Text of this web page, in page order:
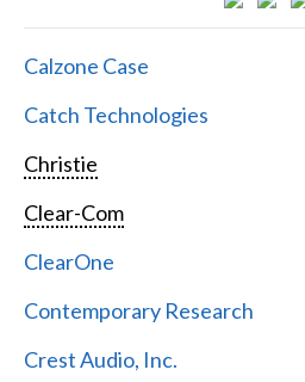
Calzone Case
Catch Technologies
Christie
Clear-Com
ClearOne
Contemporary Research
Crest Audio, Inc.